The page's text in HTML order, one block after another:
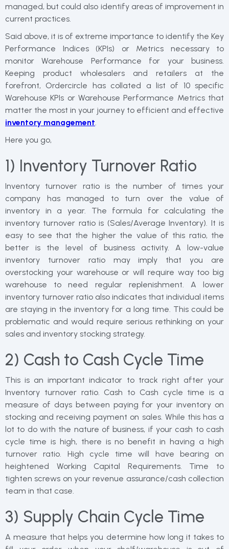
managed, but could also identify areas of improvement in
current practices.
Said above, it is of extreme importance to identify the Key
Performance Indices (KPIs) or Metrics necessary to
monitor Warehouse Performance for your business.
Keeping product wholesalers and retailers at the
forefront, Ordercircle has collated a list of 10 specific
Warehouse KPIs or Warehouse Performance Metrics that
matter the most in your journey to efficient and effective
inventory management.
Here you go,
1) Inventory Turnover Ratio
Inventory turnover ratio is the number of times your
company has managed to turn over the value of
inventory in a year. The formula for calculating the
inventory turnover ratio is (Sales/Average Inventory). It is
easy to see that the higher the value of this ratio, the
better is the level of business activity. A low-value
inventory turnover ratio may imply that you are
overstocking your warehouse or will require way too big
warehouse to need regular replenishment. A lower
inventory turnover ratio also indicates that individual items
are staying in the inventory for a long time. This could be
problematic and would require serious rethinking on your
sales and inventory stocking strategy.
2) Cash to Cash Cycle Time
This is an important indicator to track right after your
Inventory turnover ratio. Cash to Cash cycle time is a
measure of days between paying for your inventory on
stocking and receiving payment on sales. While this has a
lot to do with the nature of business, if your cash to cash
cycle time is high, there is no benefit in having a high
turnover ratio. High cycle time will have bearing on
heightened Working Capital Requirements. Time to
tighten screws on your revenue assurance/cash collection
team in that case.
3) Supply Chain Cycle Time
A measure that helps you determine how long it takes to